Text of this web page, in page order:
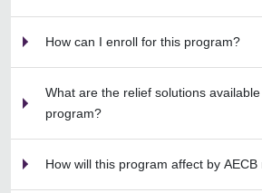
How can I enroll for this program?
What are the relief solutions
program?
How will this program affect by AECB